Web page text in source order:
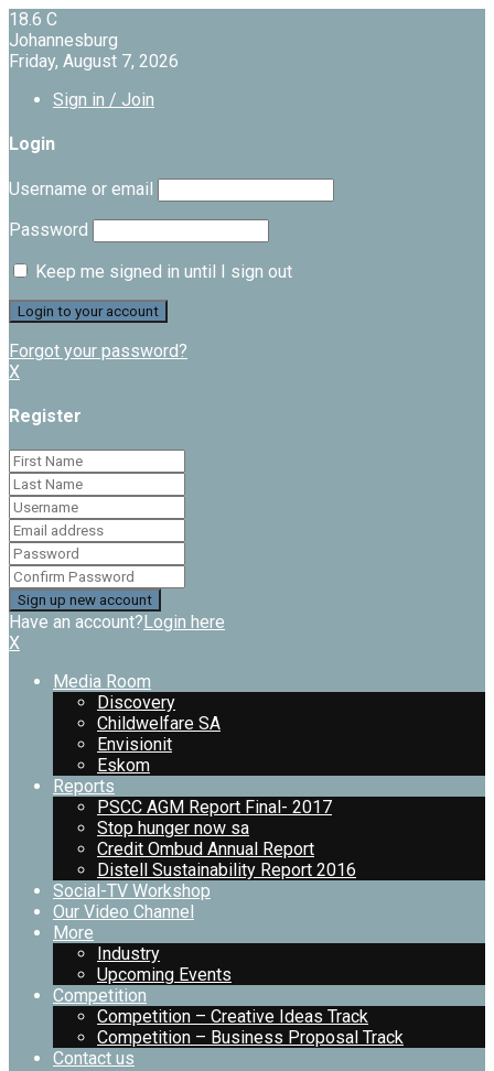
18.6 C
Johannesburg
Friday, August 7, 2026
Sign in / Join
Login
Username or email
Password
Keep me signed in until I sign out
Forgot your password?
X
Register
Have an account?Login here
X
Media Room
Discovery
Childwelfare SA
Envisionit
Eskom
Reports
PSCC AGM Report Final- 2017
Stop hunger now sa
Credit Ombud Annual Report
Distell Sustainability Report 2016
Social-TV Workshop
Our Video Channel
More
Industry
Upcoming Events
Competition
Competition – Creative Ideas Track
Competition – Business Proposal Track
Contact us